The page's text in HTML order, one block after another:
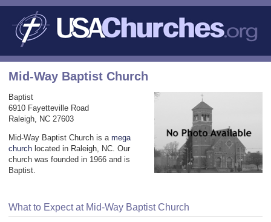
Mid-Way Baptist Church
Baptist
6910 Fayetteville Road
Raleigh, NC 27603
Mid-Way Baptist Church is a mega
church located in Raleigh, NC. Our
church was founded in 1966 and is
Baptist.
What to Expect at Mid-Way Baptist Church